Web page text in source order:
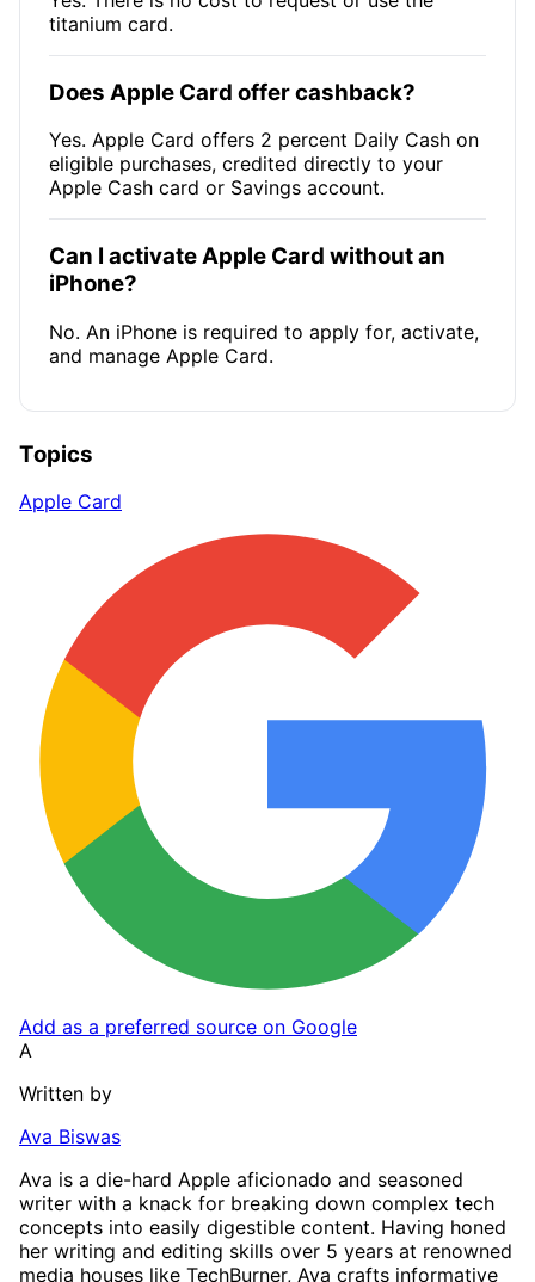
titanium card.
Does Apple Card offer cashback?
Yes. Apple Card offers 2 percent Daily Cash on
eligible purchases, credited directly to your
Apple Cash card or Savings account.
Can I activate Apple Card without an
iPhone?
No. An iPhone is required to apply for, activate,
and manage Apple Card.
Topics
Apple Card
Add as a preferred source on Google
A
Written by
Ava Biswas
Ava is a die-hard Apple aficionado and seasoned
writer with a knack for breaking down complex tech
concepts into easily digestible content. Having honed
her writing and editing skills over 5 years at renowned
media houses like TechBurner, Ava crafts informative